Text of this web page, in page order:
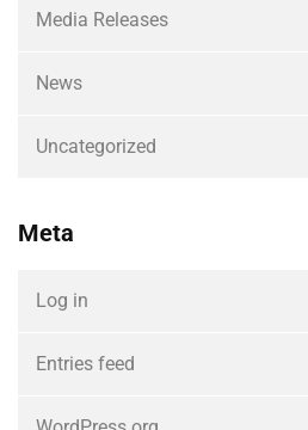
Media Releases
News
Uncategorized
Meta
Log in
Entries feed